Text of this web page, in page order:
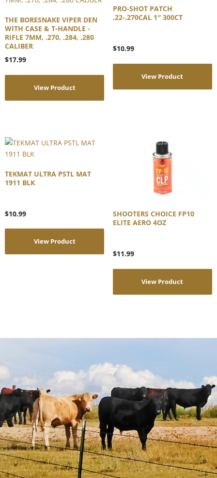
THE BORESNAKE VIPER DEN
WITH CASE & T-HANDLE -
RIFLE 7MM, .270, .284, .280
CALIBER
$17.99
View Product
PRO-SHOT PATCH
.22-.270CAL 1″ 300CT
$10.99
View Product
TEKMAT ULTRA PSTL MAT
1911 BLK
$10.99
View Product
SHOOTERS CHOICE FP10
ELITE AERO 4OZ
$11.99
View Product